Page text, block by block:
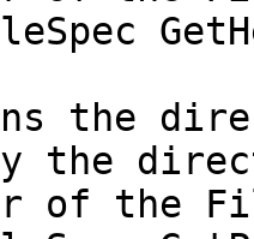
the
the
of the